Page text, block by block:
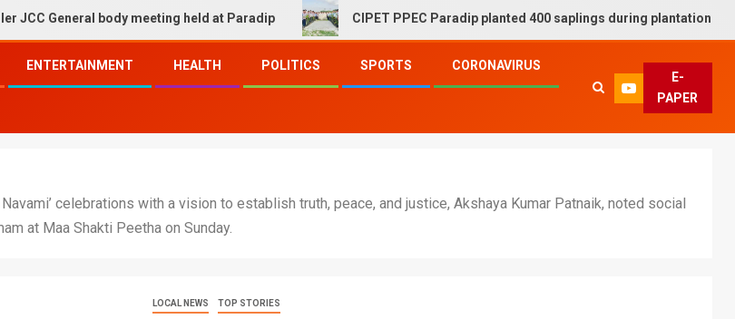
body meeting held at Paradip CIPET PPEC Paradip planted 400 saplings during plantation drive week
ENTERTAINMENT HEALTH POLITICS SPORTS CORONAVIRUS
E-
PAPER
celebrations with a vision to establish truth, peace, and justice, Akshaya Kumar Patnaik, noted social
at Maa Shakti Peetha on Sunday.
LOCAL NEWS TOP STORIES